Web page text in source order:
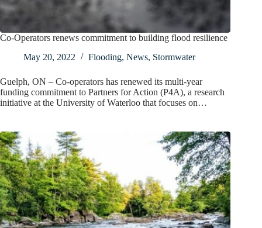
Co-Operators renews commitment to building flood resilience
May 20, 2022
Flooding, News, Stormwater
Guelph, ON – Co-operators has renewed its multi-year
funding commitment to Partners for Action (P4A), a research
initiative at the University of Waterloo that focuses on…